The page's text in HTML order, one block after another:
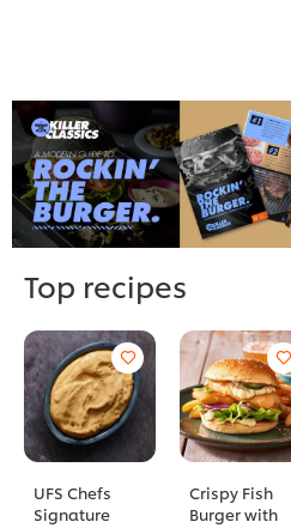
Top recipes
UFS Chefs
Signature
Crispy Fish
Burger with